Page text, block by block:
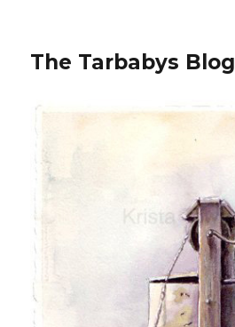
The Tarbabys Blog